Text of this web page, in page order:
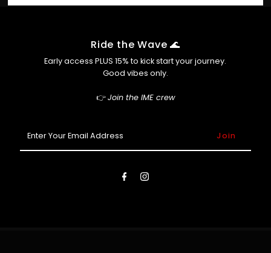
Ride the Wave 🌊
Early access PLUS 15% to kick start your journey.
Good vibes only.
👉Join the IME crew
Your
Email